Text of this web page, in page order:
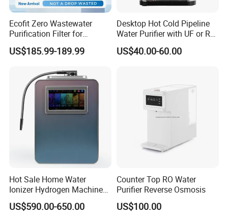
Ecofit Zero Wastewater
Purification Filter for
Commercial and Household
Use
US$185.99-189.99
Desktop Hot Cold Pipeline
Water Purifier with UF or RO
Filters (D93W)
US$40.00-60.00
Hot Sale Home Water
Ionizer Hydrogen Machine
with pH Levels 2.8 to 11.2
Hydrogen Concentration
US$590.00-650.00
Counter Top RO Water
Purifier Reverse Osmosis
US$100.00